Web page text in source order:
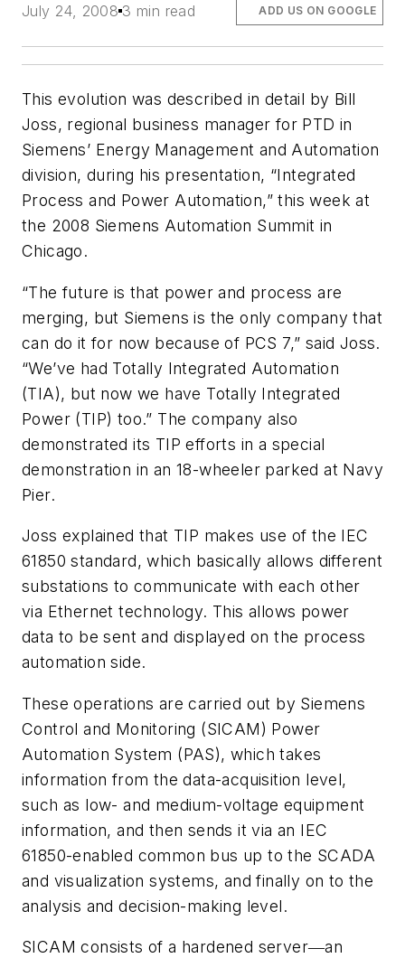
July 24, 2008 3 min read ADD US ON GOOGLE
This evolution was described in detail by Bill
Joss, regional business manager for PTD in
Siemens’ Energy Management and Automation
division, during his presentation, “Integrated
Process and Power Automation,” this week at
the 2008 Siemens Automation Summit in
Chicago.
“The future is that power and process are
merging, but Siemens is the only company that
can do it for now because of PCS 7,” said Joss.
“We’ve had Totally Integrated Automation
(TIA), but now we have Totally Integrated
Power (TIP) too.” The company also
demonstrated its TIP efforts in a special
demonstration in an 18-wheeler parked at Navy
Pier.
Joss explained that TIP makes use of the IEC
61850 standard, which basically allows different
substations to communicate with each other
via Ethernet technology. This allows power
data to be sent and displayed on the process
automation side.
These operations are carried out by Siemens
Control and Monitoring (SICAM) Power
Automation System (PAS), which takes
information from the data-acquisition level,
such as low- and medium-voltage equipment
information, and then sends it via an IEC
61850-enabled common bus up to the SCADA
and visualization systems, and finally on to the
analysis and decision-making level.
SICAM consists of a hardened server―an